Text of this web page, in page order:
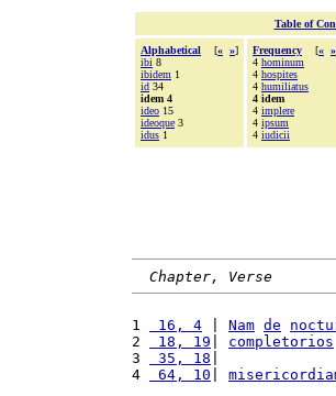
Table of
Alphabetical [« »]
ibi 8
ibidem 1
id 34
idem 4
ideo 15
ideoque 3
idus 1
Frequency [« »
4 hominum
4 hospites
4 humiliatus
4 idem
4 implere
4 ipsum
4 iudicii
Chapter, Verse
1 16, 4 Nam de
2
18, 19 completorios
3
35, 18
4
64, 10